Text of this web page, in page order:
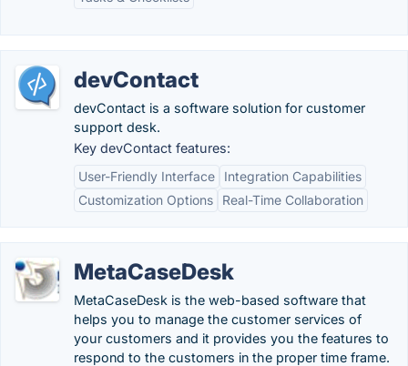
devContact
devContact is a software solution for customer
support desk.
Key devContact features:
User-Friendly Interface
Integration Capabilities
Customization Options
Real-Time Collaboration
MetaCaseDesk
MetaCaseDesk is the web-based software that
helps you to manage the customer services of
your customers and it provides you the features to
respond to the customers in the proper time frame.